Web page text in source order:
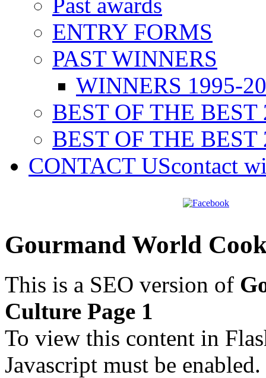
ENTRY FORMS
PAST WINNERS
WINNERS 1995-
BEST OF THE BEST
BEST OF THE BEST
CONTACT UScontact
Gourmand World
This is a SEO version of
Culture Page 1
To view this content in
Javascript must be